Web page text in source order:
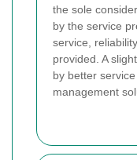
the sole
by the service
service,
provided. A
by better
management